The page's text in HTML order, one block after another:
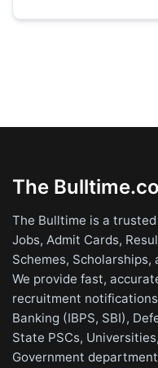
The
The Bulltime is a
Jobs, Admit Cards,
Schemes, Scholarships,
We provide fast,
recruitment notifications
Banking (IBPS, SBI),
State PSCs,
Government